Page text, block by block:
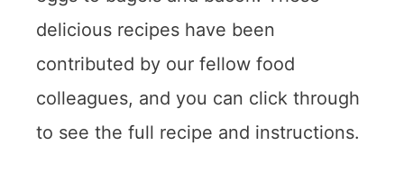
delicious recipes have been
contributed by our fellow food
colleagues, and you can click through
to see the full recipe and instructions.